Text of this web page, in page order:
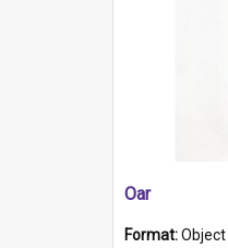
Oar
Format:Object